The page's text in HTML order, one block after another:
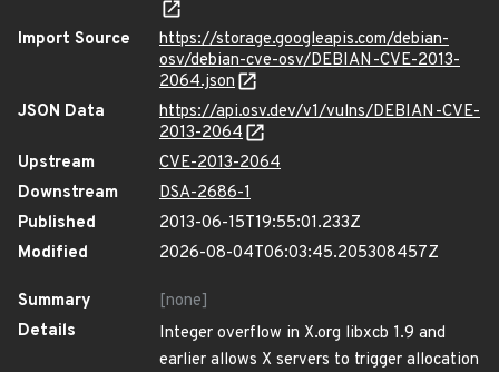
Import Source
https://storage.googleapis.com/debian-
osv/debian-cve-osv/DEBIAN-CVE-2013-
2064.json
JSON Data
https://api.osv.dev/v1/vulns/DEBIAN-CVE-
2013-2064
Upstream
CVE-2013-2064
Downstream
DSA-2686-1
Published
2013-06-15T19:55:01.233Z
Modified
2026-08-04T06:03:45.205308457Z
Summary
[none]
Details
Integer overflow in X.org libxcb 1.9 and
earlier allows X servers to trigger allocation